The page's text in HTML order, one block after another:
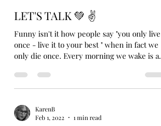
LET'S TALK 💚 ✌️
Funny isn't it how people say "you only live
once - live it to your best " when in fact we
only die once. Every morning we wake is a...
KarenB
Feb 1, 2022
1 min read